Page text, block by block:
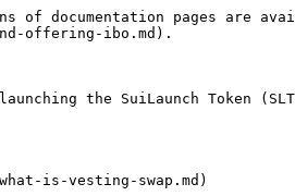
documentation pages are
offering-ibo.md).
the SuiLaunch Token
is-vesting-swap.md)